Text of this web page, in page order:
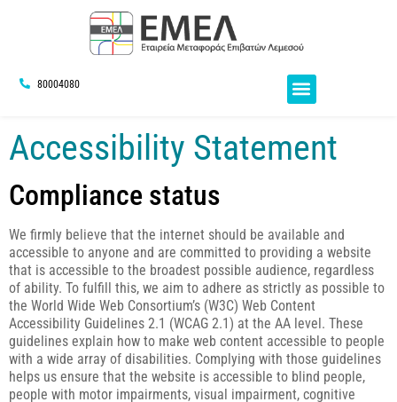
80004080
Accessibility Statement
Compliance status
We firmly believe that the internet should be available and
accessible to anyone and are committed to providing a website
that is accessible to the broadest possible audience, regardless
of ability. To fulfill this, we aim to adhere as strictly as possible to
the World Wide Web Consortium’s (W3C) Web Content
Accessibility Guidelines 2.1 (WCAG 2.1) at the AA level. These
guidelines explain how to make web content accessible to people
with a wide array of disabilities. Complying with those guidelines
helps us ensure that the website is accessible to blind people,
people with motor impairments, visual impairment, cognitive